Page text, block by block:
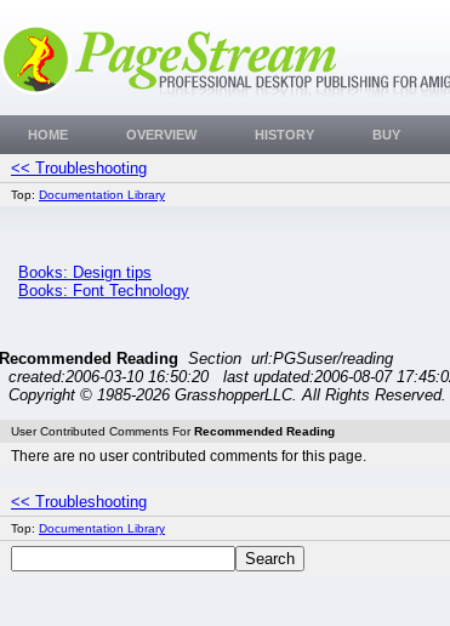
<< Troubleshooting
Top: Documentation Library
Books: Design tips
Books: Font Technology
Recommended Reading Section url:PGSuser/reading
created:2006-03-10 16:50:20 last updated:2006-08-07
Copyright © 1985-2026 GrasshopperLLC. All Rights Reserved.
User Contributed Comments For Recommended Reading
There are no user contributed comments for this page.
<< Troubleshooting
Top: Documentation Library
HOME OVERVIEW HISTORY BUY